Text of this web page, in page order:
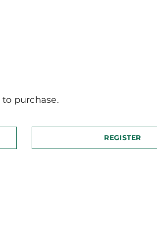
purchase.
REGISTER